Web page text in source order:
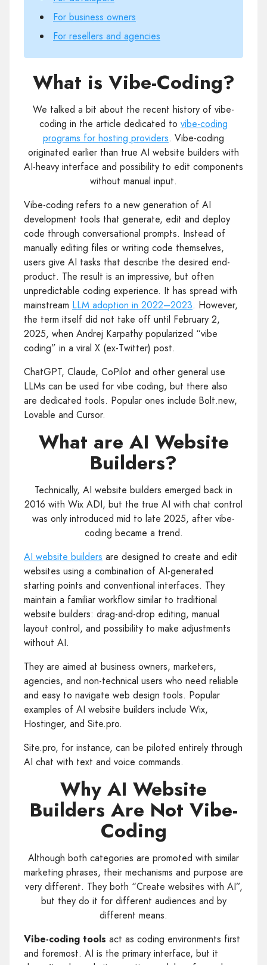
For business owners
For resellers and agencies
What is Vibe-Coding?
We talked a bit about the recent history of vibe-
coding in the article dedicated to vibe-coding
programs for hosting providers. Vibe-coding
originated earlier than true AI website builders with
AI-heavy interface and possibility to edit components
without manual input.
Vibe-coding refers to a new generation of AI
development tools that generate, edit and deploy
code through conversational prompts. Instead of
manually editing files or writing code themselves,
users give AI tasks that describe the desired end-
product. The result is an impressive, but often
unpredictable coding experience. It has spread with
mainstream LLM adoption in 2022–2023. However,
the term itself did not take off until February 2,
2025, when Andrej Karpathy popularized “vibe
coding” in a viral X (ex-Twitter) post.
ChatGPT, Claude, CoPilot and other general use
LLMs can be used for vibe coding, but there also
are dedicated tools. Popular ones include Bolt.new,
Lovable and Cursor.
What are AI Website
Builders?
Technically, AI website builders emerged back in
2016 with Wix ADI, but the true AI with chat control
was only introduced mid to late 2025, after vibe-
coding became a trend.
AI website builders are designed to create and edit
websites using a combination of AI-generated
starting points and conventional interfaces. They
maintain a familiar workflow similar to traditional
website builders: drag-and-drop editing, manual
layout control, and possibility to make adjustments
without AI.
They are aimed at business owners, marketers,
agencies, and non-technical users who need reliable
and easy to navigate web design tools. Popular
examples of AI website builders include Wix,
Hostinger, and Site.pro.
Site.pro, for instance, can be piloted entirely through
AI chat with text and voice commands.
Why AI Website
Builders Are Not Vibe-
Coding
Although both categories are promoted with similar
marketing phrases, their mechanisms and purpose are
very different. They both “Create websites with AI”,
but they do it for different audiences and by
different means.
Vibe-coding tools act as coding environments first
and foremost. AI is the primary interface, but it